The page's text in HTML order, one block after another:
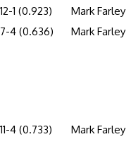
12-1 (0.923) Mark Farley
7-4 (0.636) Mark Farley
11-4 (0.733) Mark Farley